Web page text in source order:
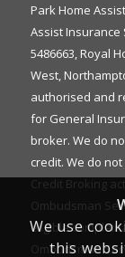
Park Home
Assist Insurance
5486663, Royal
West,
authorised and
for General
broker. We do
credit. We do
Credit Broking
Ombudsman
eligible
Ombudsman
We use
this